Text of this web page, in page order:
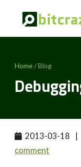
Home/ Blog
2013-03-18 |
comment